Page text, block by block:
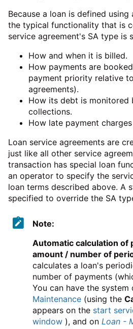
Because a loan is defined
the typical functionality that is
service agreement's SA type is
How and when it is billed.
How payments are
payment priority relative
agreements).
How its debt is monitored
collections.
How late payment
Loan service agreements are
just like all other service
transaction has special loan
an operator to specify the
loan terms described above. A
specified to override the SA
Note:
Automatic calculation of
amount / number of
calculates a loan's
number of payments
You can have the system
Maintenance (using the
appears on the start
window ), and on Loan -